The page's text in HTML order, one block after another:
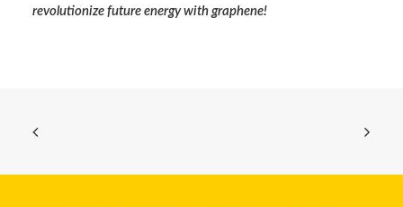
revolutionize future energy with graphene!